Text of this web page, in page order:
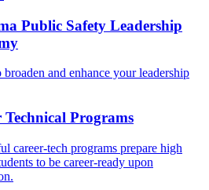
Public Safety Leadership
and enhance your leadership
Technical Programs
career-tech programs prepare high
to be career-ready upon